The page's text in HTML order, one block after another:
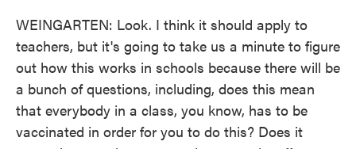
WEINGARTEN: Look. I think it should apply to
teachers, but it's going to take us a minute to figure
out how this works in schools because there will be
a bunch of questions, including, does this mean
that everybody in a class, you know, has to be
vaccinated in order for you to do this? Does it